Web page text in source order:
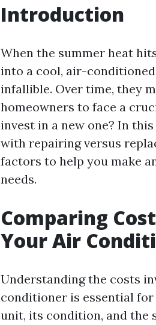
Introduction
When the summer heat
into a cool, air-
infallible. Over time, they
homeowners to face a
invest in a new one? In
with repairing versus
factors to help you make
needs.
Comparing
Your Air
Understanding the costs
conditioner is essential for
unit, its condition, and the